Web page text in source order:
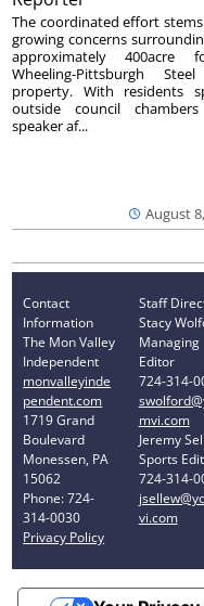
August
The coordinated effort
growing concerns
approximately 400acre
Wheeling-Pittsburgh
property. With residents
outside council
speaker af...
Contact
Information
The Mon Valley
Independent
monvalleyinde
pendent.com
1719 Grand
Boulevard
Monessen, PA
15062
Phone: 724-
314-0030
Privacy Policy
Staff
Stacy
Managing
Editor
724-314-
mvi.com
Jeremy
Sports
724-314-
vi.com